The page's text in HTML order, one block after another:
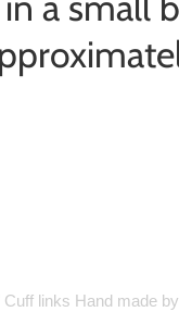
Cuff links Hand made